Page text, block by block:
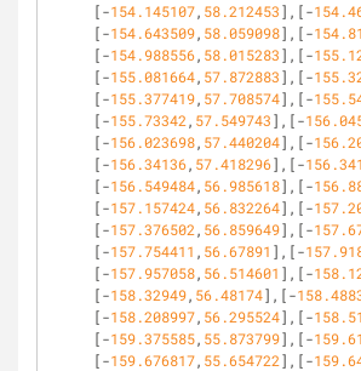
[-154.145107, 58.212453],[-
[-154.643509, 58.059098],[-
[-154.988556, 58.015283],[-
[-155.081664, 57.872883],[-
[-155.377419, 57.708574],[-
[-155.73342 , 57.549743],[-
[-156.023698, 57.440204],[-
[-156.34136, 57.418296],[-
[-156.549484, 56.985618],[-
[-157.157424, 56.832264],[-
[-157.376502 , 56.859649],[-
[-157.754411 , 56.67891 ],[-
[-157.957058, 56.514601 ],[-
[-158.32949, 56.48174],[-
[-158.208997, 56.295524],[-
[-159.375585, 55.873799],[-
[-159.676817, 55.654722],[-